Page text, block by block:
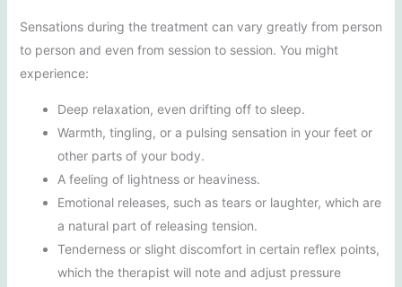
Sensations during the treatment can vary greatly from person
to person and even from session to session. You might
experience:
Deep relaxation, even drifting off to sleep.
Warmth, tingling, or a pulsing sensation in your feet or
other parts of your body.
A feeling of lightness or heaviness.
Emotional releases, such as tears or laughter, which are
a natural part of releasing tension.
Tenderness or slight discomfort in certain reflex points,
which the therapist will note and adjust pressure